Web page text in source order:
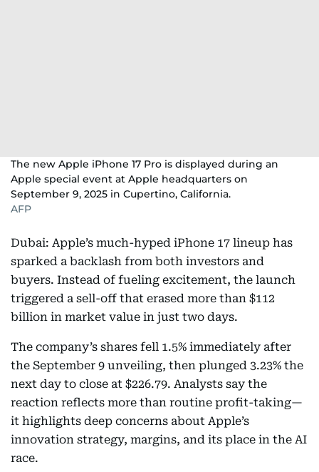
The new Apple iPhone 17 Pro is displayed during an
Apple special event at Apple headquarters on
September 9, 2025 in Cupertino, California.
AFP
Dubai: Apple’s much-hyped iPhone 17 lineup has
sparked a backlash from both investors and
buyers. Instead of fueling excitement, the launch
triggered a sell-off that erased more than $112
billion in market value in just two days.
The company’s shares fell 1.5% immediately after
the September 9 unveiling, then plunged 3.23% the
next day to close at $226.79. Analysts say the
reaction reflects more than routine profit-taking—
it highlights deep concerns about Apple’s
innovation strategy, margins, and its place in the AI
race.